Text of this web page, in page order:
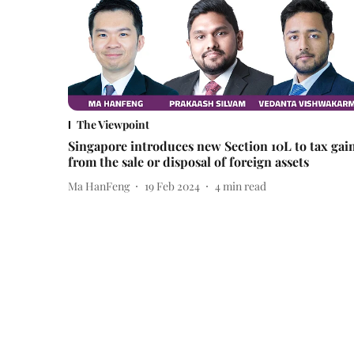
The Viewpoint
Singapore introduces new Section 10L to tax
from the sale or disposal of foreign assets
Ma HanFeng 19 Feb 2024 4 min read